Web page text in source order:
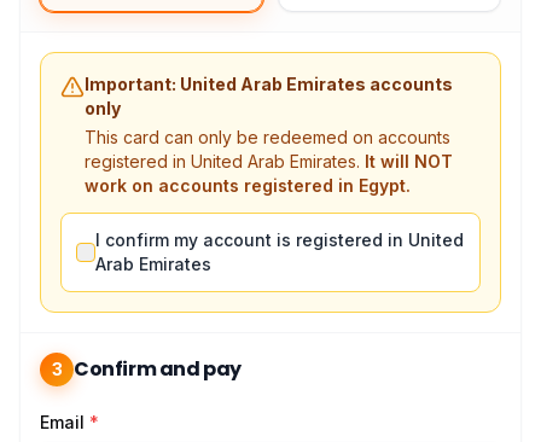
Important: United Arab Emirates accounts
only
This card can only be redeemed on accounts
registered in United Arab Emirates. It will NOT
work on accounts registered in Egypt.
I confirm my account is registered in United
Arab Emirates
3 Confirm and pay
Email *